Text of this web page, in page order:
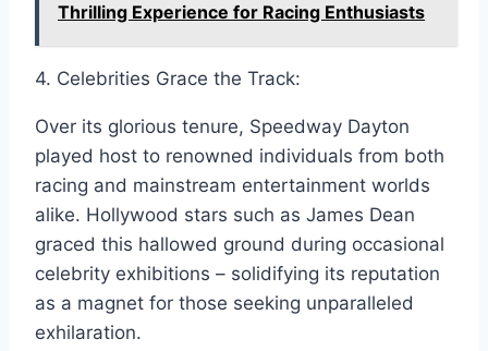
Thrilling Experience for Racing Enthusiasts
4. Celebrities Grace the Track:
Over its glorious tenure, Speedway Dayton
played host to renowned individuals from both
racing and mainstream entertainment worlds
alike. Hollywood stars such as James Dean
graced this hallowed ground during occasional
celebrity exhibitions – solidifying its reputation
as a magnet for those seeking unparalleled
exhilaration.